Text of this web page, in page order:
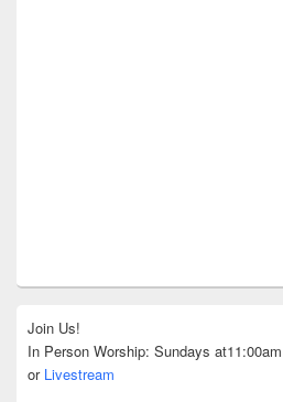
Join Us!
In Person Worship: Sundays at11:00am
or Livestream